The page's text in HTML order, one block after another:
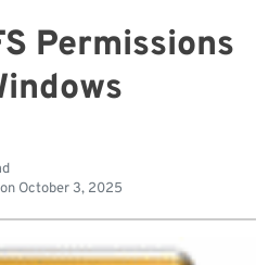
Permissions
October 3, 2025